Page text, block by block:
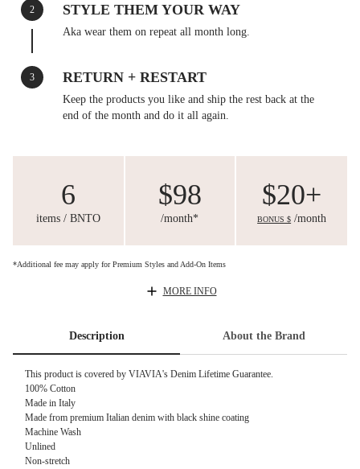
2 STYLE THEM YOUR WAY
Aka wear them on repeat all month long.
3 RETURN + RESTART
Keep the products you like and ship the rest back at the
end of the month and do it all again.
6
items / BNTO
$98
/month*
$20+
BONUS $ /month
*Additional fee may apply for Premium Styles and Add-On Items
MORE INFO
Description About the Brand
This product is covered by VIAVIA's Denim Lifetime Guarantee.
100% Cotton
Made in Italy
Made from premium Italian denim with black shine coating
Machine Wash
Unlined
Non-stretch